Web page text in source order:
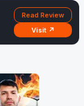
Read Review
Visit ↗